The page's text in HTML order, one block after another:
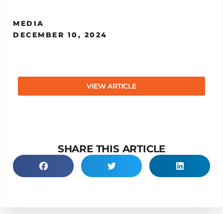
MEDIA
DECEMBER 10, 2024
VIEW ARTICLE
SHARE THIS ARTICLE